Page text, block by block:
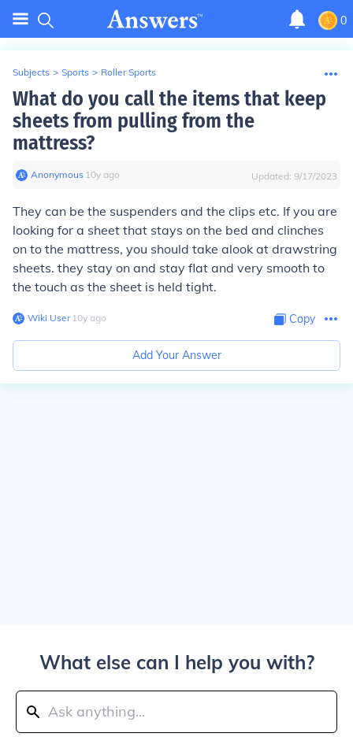
0
Subjects > Sports > Roller Sports
What do you call the items that keep
sheets from pulling from the
mattress?
Anonymous∙ 10y ago Updated: 9/17/2023
They can be the suspenders and the clips etc. If you are
looking for a sheet that stays on the bed and clinches
on to the mattress, you should take alook at drawstring
sheets. they stay on and stay flat and very smooth to
the touch as the sheet is held tight.
Wiki User∙10y ago Copy
Add Your Answer
What else can I help you with?